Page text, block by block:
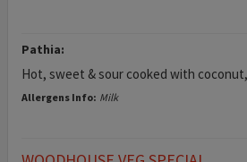
Pathia:
Hot, sweet & sour cooked with
Allergens Info: Milk